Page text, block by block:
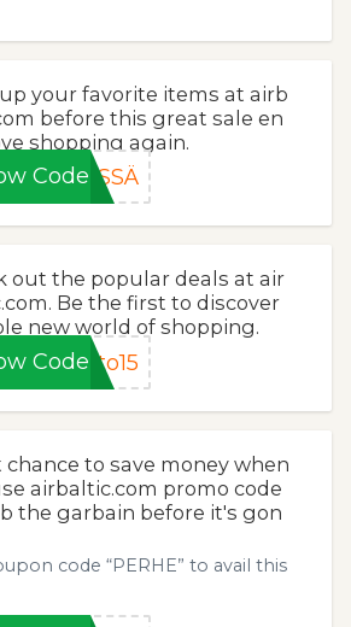
your favorite items at airb
before this great sale en
shopping again.
Code SSÄ
out the popular deals at air
Be the first to discover
new world of shopping.
Code to15
chance to save money when
airbaltic.com promo code
the garbain before it's gon
code “PERHE” to avail this